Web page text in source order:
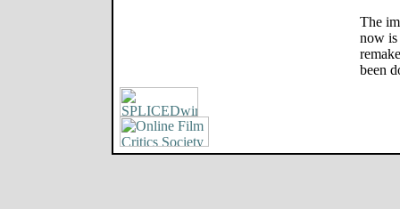
The
now is
been